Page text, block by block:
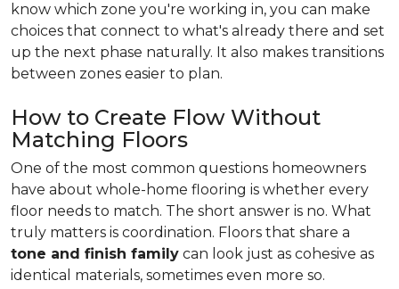
know which zone you're working in, you can make
choices that connect to what's already there and set
up the next phase naturally. It also makes transitions
between zones easier to plan.
How to Create Flow Without
Matching Floors
One of the most common questions homeowners
have about whole-home flooring is whether every
floor needs to match. The short answer is no. What
truly matters is coordination. Floors that share a
tone and finish family can look just as cohesive as
identical materials, sometimes even more so.